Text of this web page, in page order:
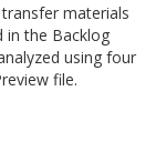
materials
in the Backlog
using four
file.